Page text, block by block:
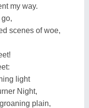
my way.
scenes of woe,
light
Night,
plain,